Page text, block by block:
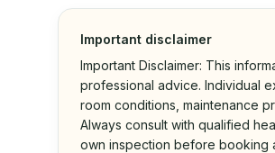
Important disclaimer
Important Disclaimer: This
professional advice. Individual
room conditions, maintenance
Always consult with qualified
own inspection before booking